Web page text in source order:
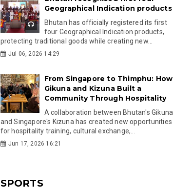
Geographical Indication products
Bhutan has officially registered its first
four Geographical Indication products,
protecting traditional goods while creating new...
Jul 06, 2026 14:29
From Singapore to Thimphu: How
Gikuna and Kizuna Built a
Community Through Hospitality
A collaboration between Bhutan's Gikuna
and Singapore's Kizuna has created new opportunities
for hospitality training, cultural exchange,...
Jun 17, 2026 16:21
SPORTS